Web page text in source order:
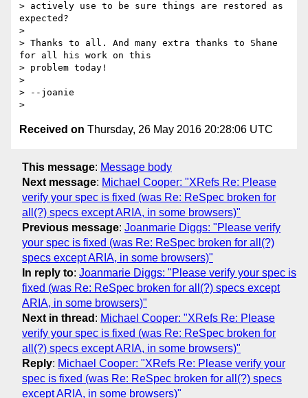
> actively use to be sure things are restored as
expected?
>
> Thanks to all. And many extra thanks to Shane
for all his work on this
> problem today!
>
> --joanie
Received on Thursday, 26 May 2016 20:28:06 UTC
This message: Message body
Next message: Michael Cooper: "XRefs Re: Please
verify your spec is fixed (was Re: ReSpec broken for
all(?) specs except ARIA, in some browsers)"
Previous message: Joanmarie Diggs: "Please verify
your spec is fixed (was Re: ReSpec broken for all(?)
specs except ARIA, in some browsers)"
In reply to: Joanmarie Diggs: "Please verify your spec is
fixed (was Re: ReSpec broken for all(?) specs except
ARIA, in some browsers)"
Next in thread : Michael Cooper: "XRefs Re: Please
verify your spec is fixed (was Re: ReSpec broken for
all(?) specs except ARIA, in some browsers)"
Reply: Michael Cooper: "XRefs Re: Please verify your
spec is fixed (was Re: ReSpec broken for all(?) specs
except ARIA, in some browsers)"